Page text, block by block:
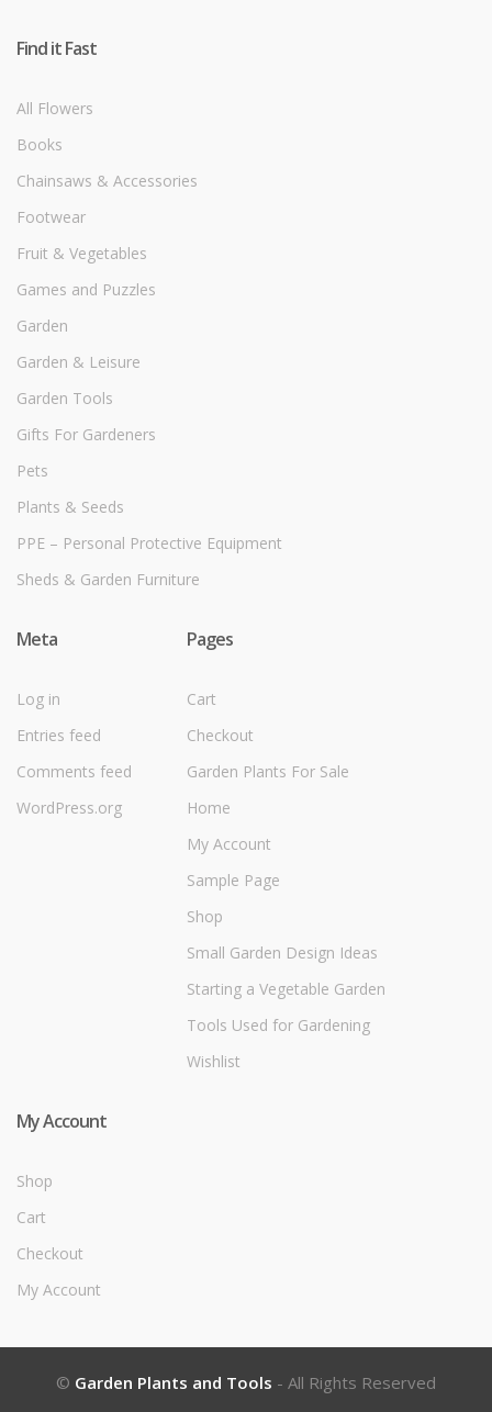
Find it Fast
All Flowers
Books
Chainsaws & Accessories
Footwear
Fruit & Vegetables
Games and Puzzles
Garden
Garden & Leisure
Garden Tools
Gifts For Gardeners
Pets
Plants & Seeds
PPE – Personal Protective Equipment
Sheds & Garden Furniture
Meta
Log in
Entries feed
Comments feed
WordPress.org
Pages
Cart
Checkout
Garden Plants For Sale
Home
My Account
Sample Page
Shop
Small Garden Design Ideas
Starting a Vegetable Garden
Tools Used for Gardening
Wishlist
My Account
Shop
Cart
Checkout
My Account
© Garden Plants and Tools - All Rights Reserved